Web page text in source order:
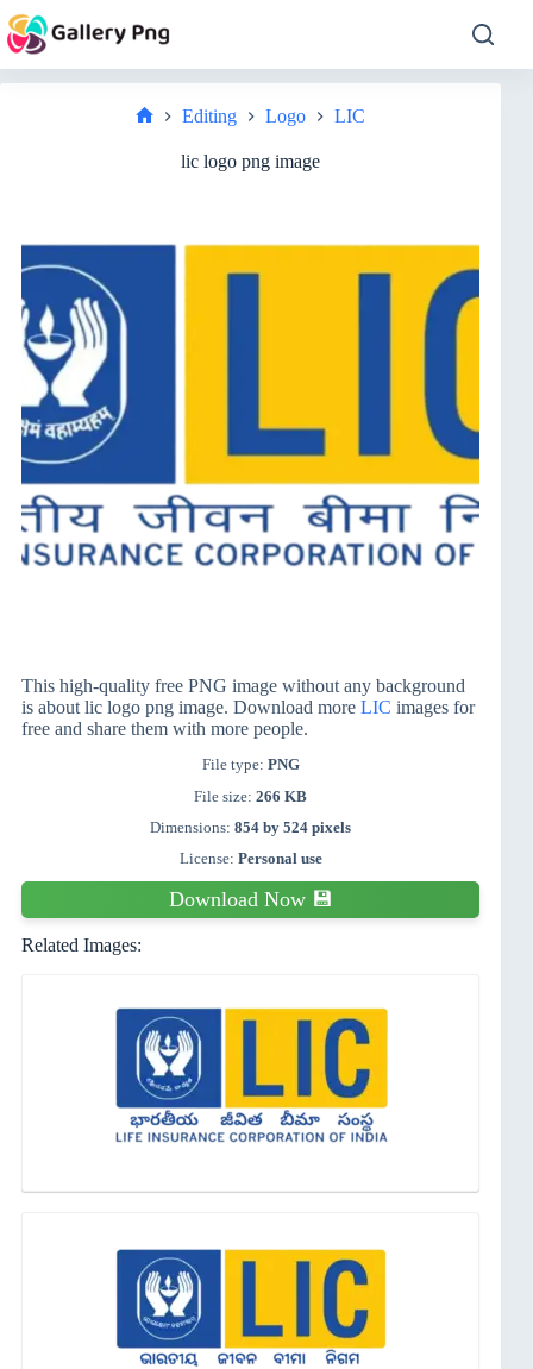
to
content
Editing Logo LIC
lic logo png image
This high-quality free PNG image without any background
is about lic logo png image. Download more LIC images for
free and share them with more people.
File type: PNG
File size:266 KB
Dimensions:854 by 524 pixels
License: Personal use
Download Now 💾
Related Images: